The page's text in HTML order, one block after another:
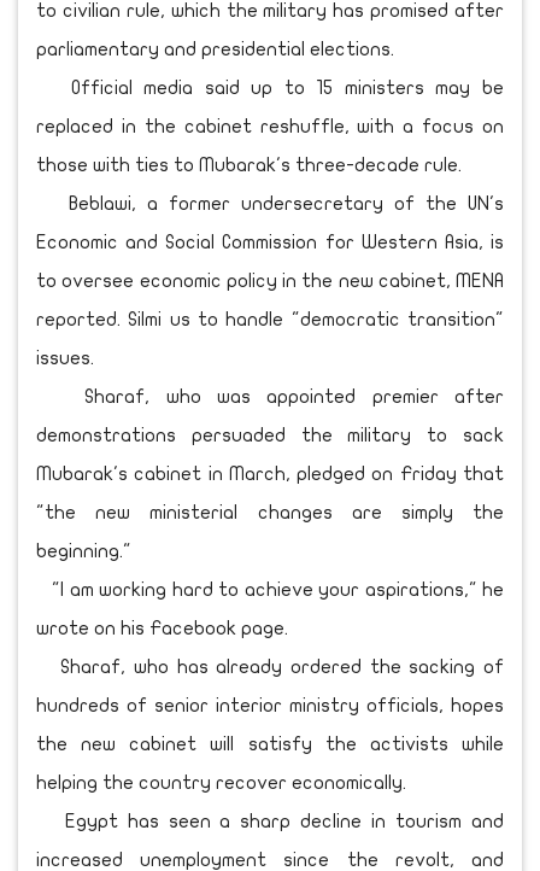
to civilian rule, which the military has promised after
parliamentary and presidential elections.
Official media said up to 15 ministers may be
replaced in the cabinet reshuffle, with a focus on
those with ties to Mubarak's three-decade rule.
Beblawi, a former undersecretary of the UN's
Economic and Social Commission for Western Asia, is
to oversee economic policy in the new cabinet, MENA
reported. Silmi us to handle "democratic transition"
issues.
Sharaf, who was appointed premier after
demonstrations persuaded the military to sack
Mubarak's cabinet in March, pledged on Friday that
"the new ministerial changes are simply the
beginning."
"I am working hard to achieve your aspirations," he
wrote on his Facebook page.
Sharaf, who has already ordered the sacking of
hundreds of senior interior ministry officials, hopes
the new cabinet will satisfy the activists while
helping the country recover economically.
Egypt has seen a sharp decline in tourism and
increased unemployment since the revolt, and